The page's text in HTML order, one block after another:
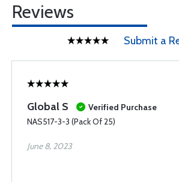
Reviews
Submit a
Global S
Verified Purchase
NAS517-3-3 (Pack Of 25)
June 8, 2023